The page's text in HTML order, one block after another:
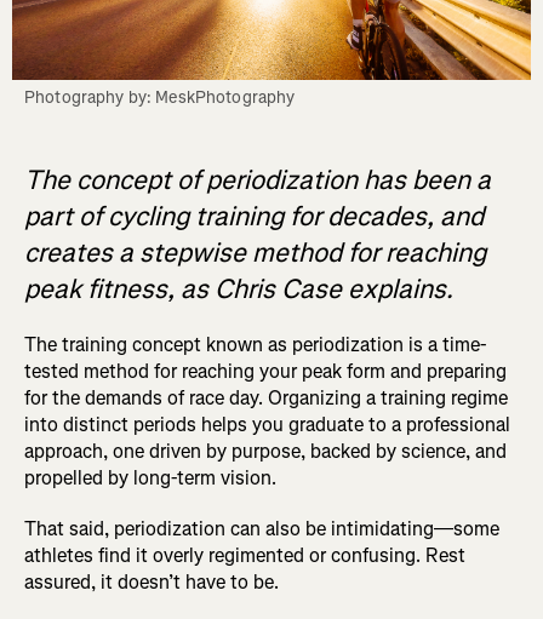
Photography by: MeskPhotography
The concept of periodization has been a
part of cycling training for decades, and
creates a stepwise method for reaching
peak fitness, as Chris Case explains.
The training concept known as periodization is a time-
tested method for reaching your peak form and preparing
for the demands of race day. Organizing a training regime
into distinct periods helps you graduate to a professional
approach, one driven by purpose, backed by science, and
propelled by long-term vision.
That said, periodization can also be intimidating—some
athletes find it overly regimented or confusing. Rest
assured, it doesn’t have to be.